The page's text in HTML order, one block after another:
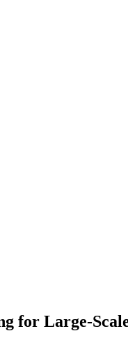
for Large-